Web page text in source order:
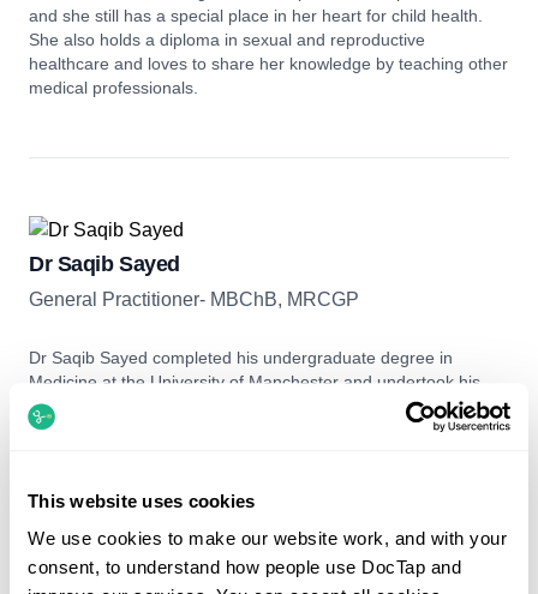
This website uses cookies
We use cookies to make our website work, and with your
consent, to understand how people use DocTap and
and she still has a special place in her heart for child health.
She also holds a diploma in sexual and reproductive
healthcare and loves to share her knowledge by teaching other
medical professionals.
Dr Saqib Sayed
General Practitioner- MBChB, MRCGP
Dr Saqib Sayed completed his undergraduate degree in
Medicine at the University of Manchester and undertook his
postgraduate training in West London before qualifying as a
General Practitioner in 2021, working in Windsor. Dr Sayed has
languages: English, French, Urdu, Punjabi and Persian, and is